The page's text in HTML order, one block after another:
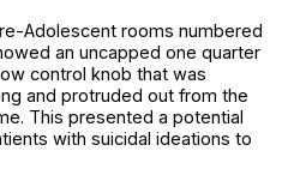
Adolescent rooms numbered
an uncapped one quarter
control knob that was
and protruded out from the
This presented a potential
with suicidal ideations to